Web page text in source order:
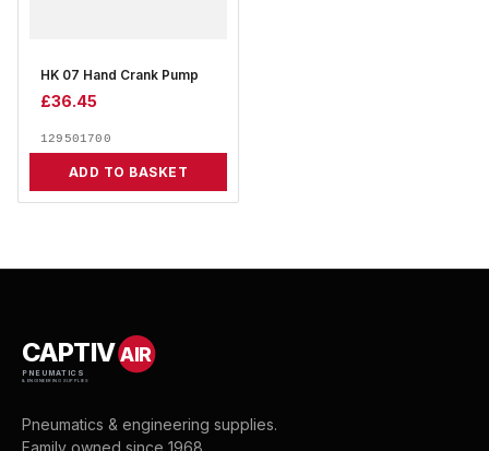
HK 07 Hand Crank Pump
£36.45
129501700
ADD TO BASKET
CAPTIVAIR
PNEUMATICS
& ENGINEERING SUPPLIES
Pneumatics & engineering supplies.
Family owned since 1968.